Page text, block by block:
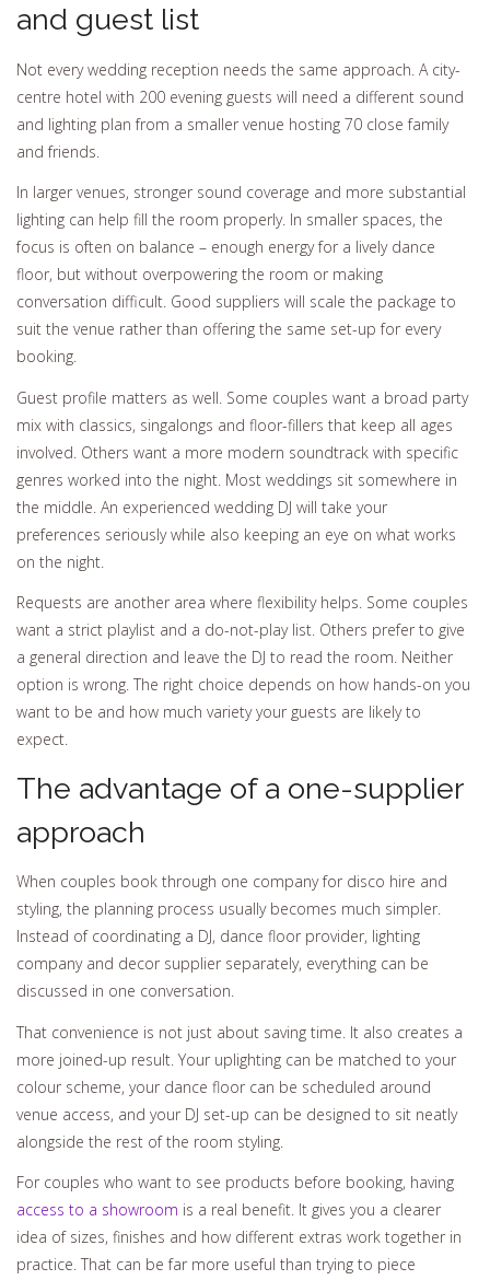
and guest list
Not every wedding reception needs the same approach. A city-
centre hotel with 200 evening guests will need a different sound
and lighting plan from a smaller venue hosting 70 close family
and friends.
In larger venues, stronger sound coverage and more substantial
lighting can help fill the room properly. In smaller spaces, the
focus is often on balance – enough energy for a lively dance
floor, but without overpowering the room or making
conversation difficult. Good suppliers will scale the package to
suit the venue rather than offering the same set-up for every
booking.
Guest profile matters as well. Some couples want a broad party
mix with classics, singalongs and floor-fillers that keep all ages
involved. Others want a more modern soundtrack with specific
genres worked into the night. Most weddings sit somewhere in
the middle. An experienced wedding DJ will take your
preferences seriously while also keeping an eye on what works
on the night.
Requests are another area where flexibility helps. Some couples
want a strict playlist and a do-not-play list. Others prefer to give
a general direction and leave the DJ to read the room. Neither
option is wrong. The right choice depends on how hands-on you
want to be and how much variety your guests are likely to
expect.
The advantage of a one-supplier
approach
When couples book through one company for disco hire and
styling, the planning process usually becomes much simpler.
Instead of coordinating a DJ, dance floor provider, lighting
company and decor supplier separately, everything can be
discussed in one conversation.
That convenience is not just about saving time. It also creates a
more joined-up result. Your uplighting can be matched to your
colour scheme, your dance floor can be scheduled around
venue access, and your DJ set-up can be designed to sit neatly
alongside the rest of the room styling.
For couples who want to see products before booking, having
access to a showroom is a real benefit. It gives you a clearer
idea of sizes, finishes and how different extras work together in
practice. That can be far more useful than trying to piece